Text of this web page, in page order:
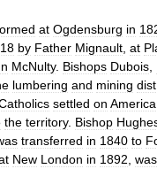
at Ogdensburg in
by Father Mignault at
McNulty. Bishops Dubois
lumbering and mining
settled on
the territory. Bishop
transferred in 1840 to
New London in 1892 was